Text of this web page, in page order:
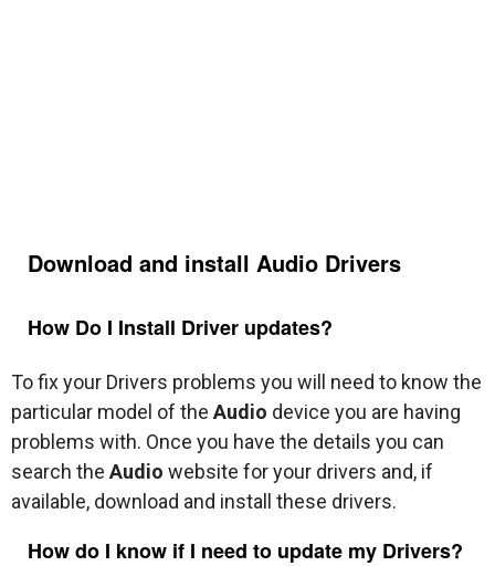
Download and install Audio Drivers
How Do I Install Driver updates?
To fix your Drivers problems you will need to know the
particular model of the Audio device you are having
problems with. Once you have the details you can
search the Audio website for your drivers and, if
available, download and install these drivers.
How do I know if I need to update my Drivers?